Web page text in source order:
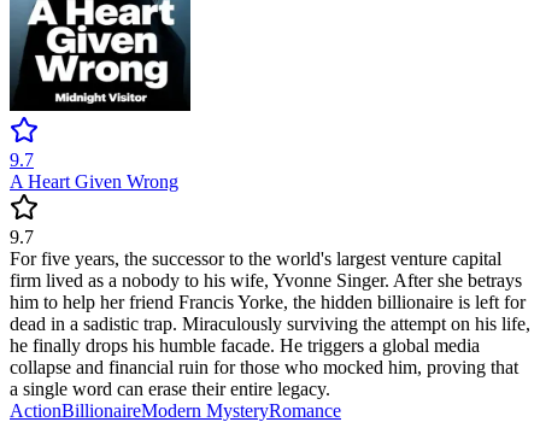
9.7
A Heart Given Wrong
9.7
For five years, the successor to the world's largest venture capital
firm lived as a nobody to his wife, Yvonne Singer. After she betrays
him to help her friend Francis Yorke, the hidden billionaire is left for
dead in a sadistic trap. Miraculously surviving the attempt on his life,
he finally drops his humble facade. He triggers a global media
collapse and financial ruin for those who mocked him, proving that
a single word can erase their entire legacy.
ActionBillionaireModern MysteryRomance